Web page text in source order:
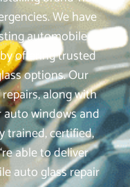
We have
automobile
offering trusted
options. Our
along with
windows and
trained, certified,
able to deliver
auto glass repair